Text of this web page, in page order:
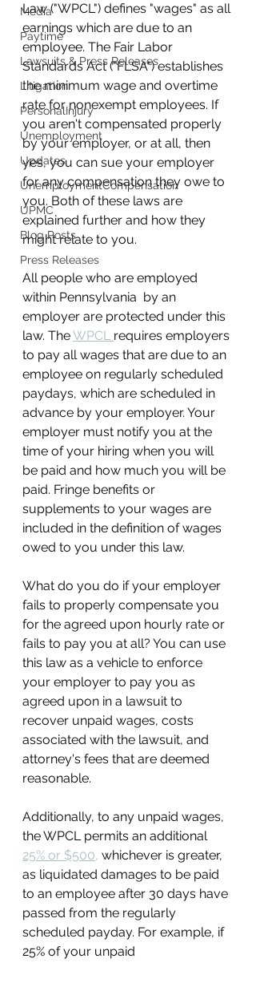
Media
Paytime
Lawsuits & Press Releases
Litigation
PersonalInjury
Unemployment
Updates
UnemploymentCompensation
UPMC
Blog Posts
Press Releases
Law ("WPCL") defines "wages" as all
earnings which are due to an
employee. The Fair Labor
Standards Act ("FLSA") establishes
the minimum wage and overtime
rate for nonexempt employees. If
you aren't compensated properly
by your employer, or at all, then
yes, you can sue your employer
for any compensation they owe to
you. Both of these laws are
explained further and how they
might relate to you.
All people who are employed
within Pennsylvania  by an
employer are protected under this
law. The WPCL requires employers
to pay all wages that are due to an
employee on regularly scheduled
paydays, which are scheduled in
advance by your employer. Your
employer must notify you at the
time of your hiring when you will
be paid and how much you will be
paid. Fringe benefits or
supplements to your wages are
included in the definition of wages
owed to you under this law.
What do you do if your employer
fails to properly compensate you
for the agreed upon hourly rate or
fails to pay you at all? You can use
this law as a vehicle to enforce
your employer to pay you as
agreed upon in a lawsuit to
recover unpaid wages, costs
associated with the lawsuit, and
attorney's fees that are deemed
reasonable.
Additionally, to any unpaid wages,
the WPCL permits an additional
25% or $500, whichever is greater,
as liquidated damages to be paid
to an employee after 30 days have
passed from the regularly
scheduled payday. For example, if
25% of your unpaid